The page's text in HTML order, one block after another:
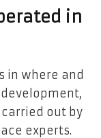
in
in where and
out by
experts.